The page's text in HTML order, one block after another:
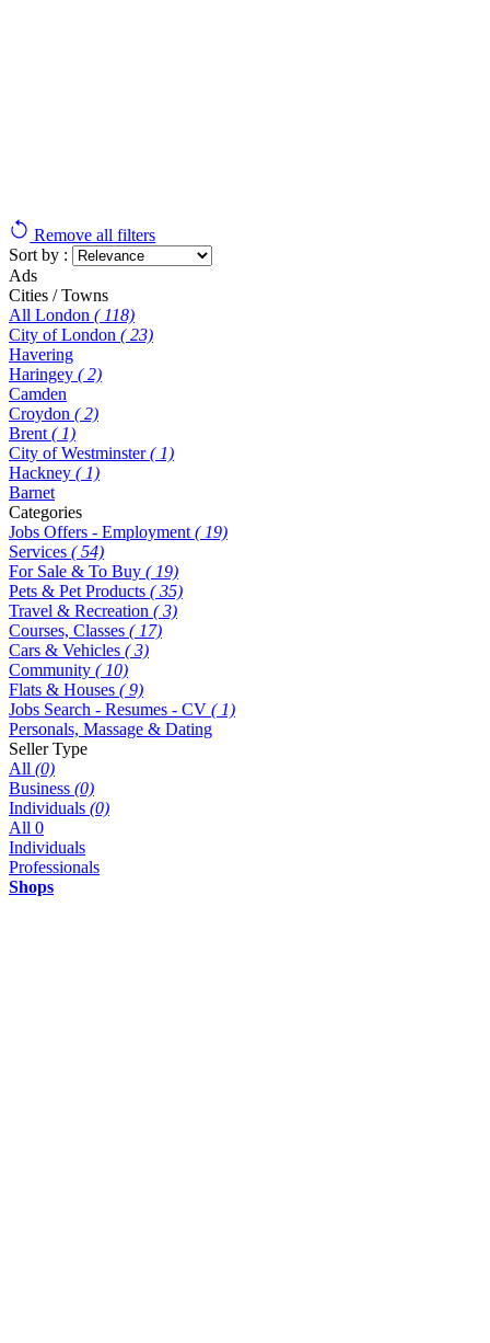
Remove all filters
Sort by :
Ads
Cities / Towns
All London ( 118)
City of London ( 23)
Havering
Haringey ( 2)
Camden
Croydon ( 2)
Brent ( 1)
City of Westminster( 1)
Hackney ( 1)
Barnet
Categories
Jobs Offers - Employment ( 19)
Services ( 54)
For Sale & To Buy ( 19)
Pets & Pet Products ( 35)
Travel & Recreation ( 3)
Courses, Classes ( 17)
Cars & Vehicles ( 3)
Community ( 10)
Flats & Houses ( 9)
Jobs Search - Resumes - CV ( 1)
Personals, Massage & Dating
Seller Type
All (0)
Business (0)
Individuals (0)
All 0
Individuals
Professionals
Shops